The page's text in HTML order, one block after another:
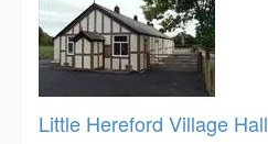
Little Hereford Village Hall